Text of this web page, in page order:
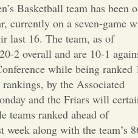
Portfolio
Sports
to the Editor
Basketball team has been
currently on a seven-game
last 16. The team, as of
2 overall and are 10-1
while being ranked
by the Associated
and the Friars will
teams ranked ahead of
week along with the team’s